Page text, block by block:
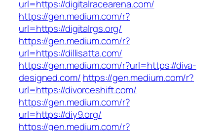
url=https://digitalracearena.com/
https://gen.medium.com/r?
url=https://digitalrgs.org/
https://gen.medium.com/r?
url=https://dillisatta.com/
https://gen.medium.com/r?url=https://diva-
designed.com/ https://gen.medium.com/r?
url=https://divorceshift.com/
https://gen.medium.com/r?
url=https://diy9.org/
https://gen.medium.com/r?